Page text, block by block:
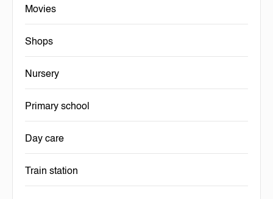
Movies
Shops
Nursery
Primary school
Day care
Train station